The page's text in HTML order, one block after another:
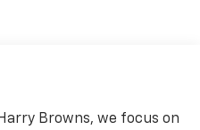
Browns, we focus on